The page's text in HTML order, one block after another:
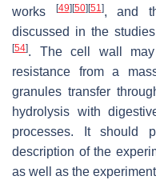
works
[49] [50] [51], and
discussed in the
[54]. The cell wall may
resistance from a
granules transfer
hydrolysis with
processes. It should
description of the
as well as the